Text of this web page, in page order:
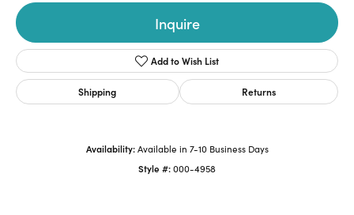
Inquire
Add to Wish List
Shipping Returns
Availability: Available in 7-10 Business Days
Style #:000-4958